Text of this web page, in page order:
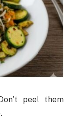
peel them